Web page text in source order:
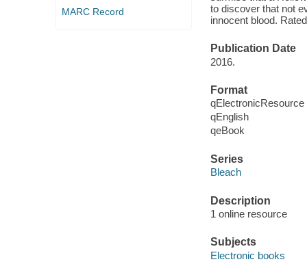
MARC Record
to discover that not
innocent blood.
Publication Date
2016.
Format
qElectronicResource
qEnglish
qeBook
Series
Bleach
Description
1 online resource
Subjects
Electronic books